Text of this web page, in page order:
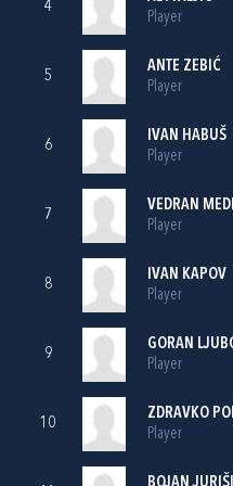
4
Player
5
ANTE ZEBIĆ
Player
6
IVAN HABUŠ
Player
7
VEDRAN
Player
8
IVAN KAPOV
Player
9
GORAN
Player
10
ZDRAVKO
Player
BOJAN